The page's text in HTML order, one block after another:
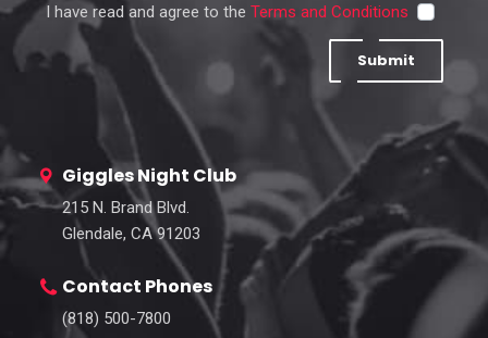
I have read and agree to the Terms and Conditions
Submit
Giggles Night Club
215 N. Brand Blvd.
Glendale, CA 91203
Contact Phones
(818) 500-7800